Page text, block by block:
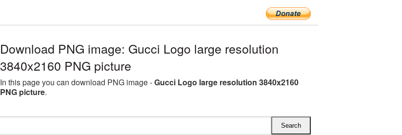
Download PNG image: Gucci Logo large resolution
3840x2160 PNG picture
In this page you can download PNG image -Gucci Logo large resolution 3840x2160
PNG picture.